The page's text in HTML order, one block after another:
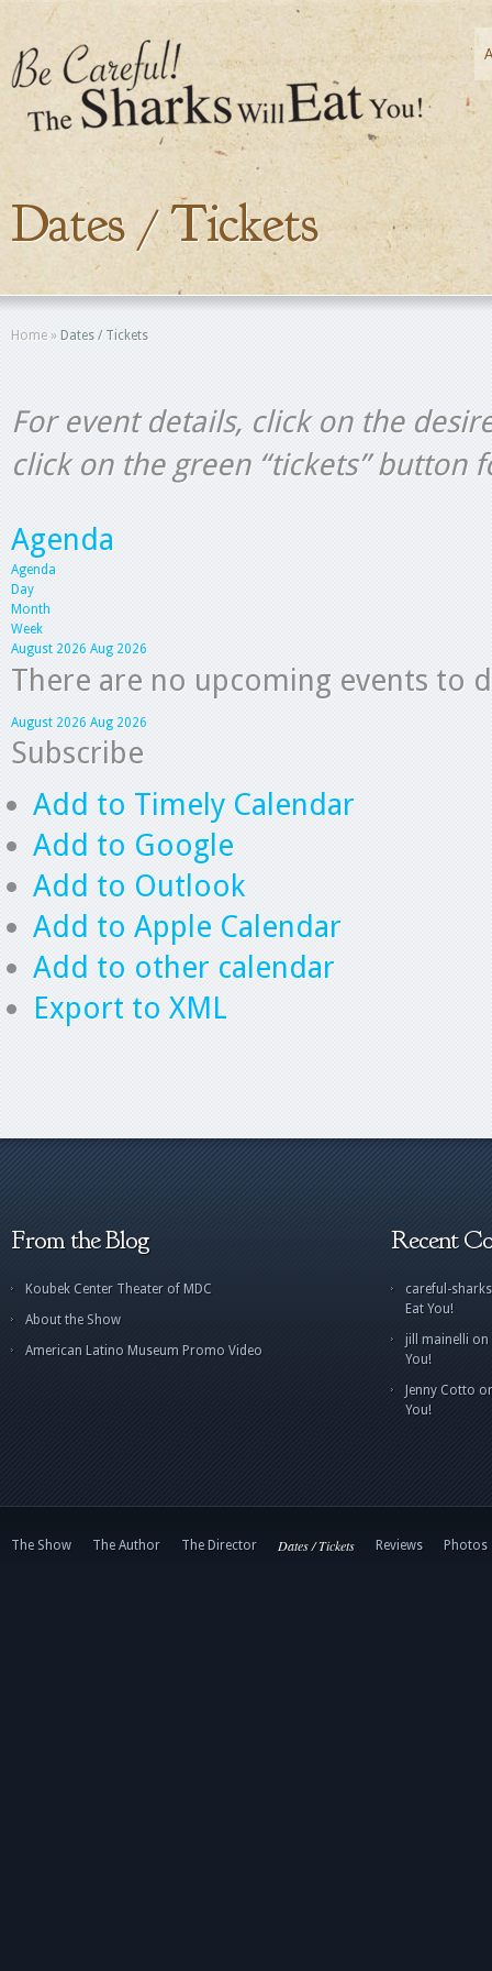
Dates / Tickets
Home » Dates / Tickets
For event details, click on the
click on the green “tickets” button
Agenda
Agenda
Day
Month
Week
August 2026 Aug 2026
There are no upcoming events to
August 2026 Aug 2026
Subscribe
Add to Timely Calendar
Add to Google
Add to Outlook
Add to Apple Calendar
Add to other calendar
Export to XML
From the Blog
Koubek Center Theater of MDC
About the Show
American Latino Museum Promo Video
Recent
careful-sharks
Eat You!
jill mainelli on
You!
Jenny Cotto
You!
The Show The Author The Director Dates / Tickets Reviews Photos